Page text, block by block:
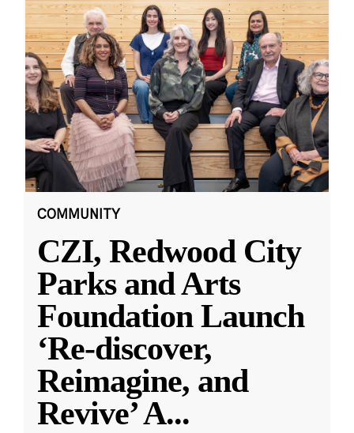
COMMUNITY
CZI, Redwood City
Parks and Arts
Foundation Launch
‘Re-discover,
Reimagine, and
Revive’ A...